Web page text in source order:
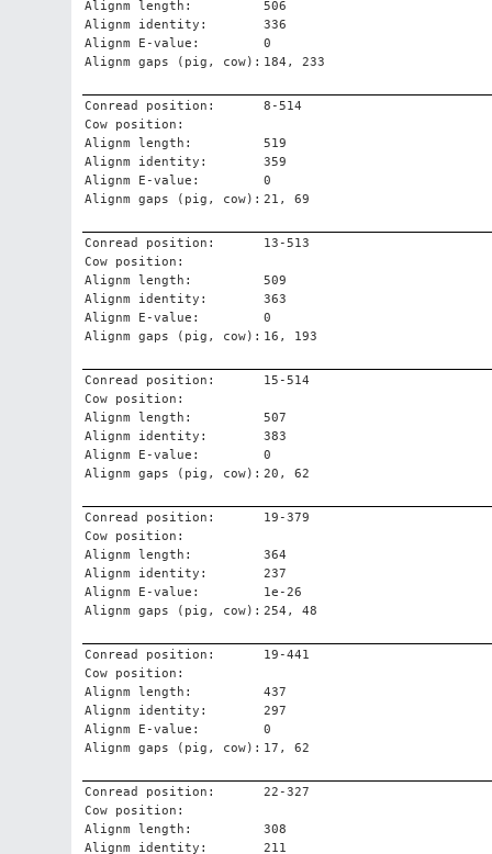
Alignm length:
506
Alignm identity:
336
Alignm E-value:
0
Alignm gaps (pig, cow): 184, 233
Conread position:
8-514
Cow position:
Alignm length:
519
Alignm identity:
359
Alignm E-value:
0
Alignm gaps (pig, cow): 21, 69
Conread position:
13-513
Cow position:
Alignm length:
509
Alignm identity:
363
Alignm E-value:
0
Alignm gaps (pig, cow): 16, 193
Conread position:
15-514
Cow position:
Alignm length:
507
Alignm identity:
383
Alignm E-value:
0
Alignm gaps (pig, cow): 20, 62
Conread position:
19-379
Cow position:
Alignm length:
364
Alignm identity:
237
Alignm E-value:
1e-26
Alignm gaps (pig, cow): 254, 48
Conread position:
19-441
Cow position:
Alignm length:
437
Alignm identity:
297
Alignm E-value:
0
Alignm gaps (pig, cow): 17, 62
Conread position:
22-327
Cow position:
Alignm length:
308
Alignm identity:
211